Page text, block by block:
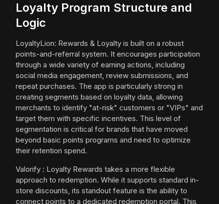
Loyalty Program Structure and
Logic
LoyaltyLion: Rewards & Loyalty is built on a robust
points-and-referral system. It encourages participation
through a wide variety of earning actions, including
social media engagement, review submissions, and
repeat purchases. The app is particularly strong in
creating segments based on loyalty data, allowing
merchants to identify "at-risk" customers or "VIPs" and
target them with specific incentives. This level of
segmentation is critical for brands that have moved
beyond basic points programs and need to optimize
their retention spend.
Valorify : Loyalty Rewards takes a more flexible
approach to redemption. While it supports standard in-
store discounts, its standout feature is the ability to
connect points to a dedicated redemption portal. This